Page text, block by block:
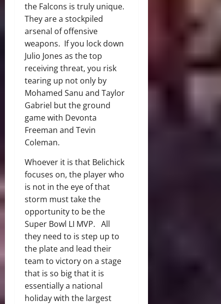
the Falcons is truly unique.
They are a stockpiled
arsenal of offensive
weapons. If you lock down
Julio Jones as the top
receiving threat, you risk
tearing up not only by
Mohamed Sanu and Taylor
Gabriel but the ground
game with Devonta
Freeman and Tevin
Coleman.
Whoever it is that Belichick
focuses on, the player who
is not in the eye of that
storm must take the
opportunity to be the
Super Bowl LI MVP. All
they need to is step up to
the plate and lead their
team to victory on a stage
that is so big that it is
essentially a national
holiday with the largest